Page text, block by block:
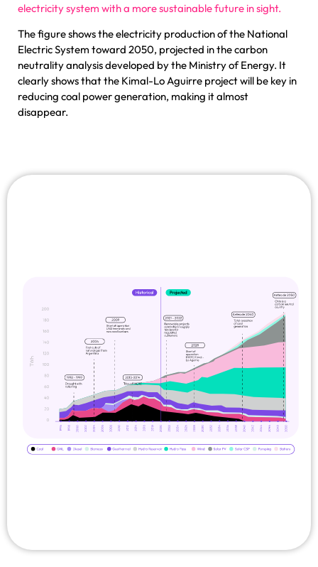
electricity system with a more sustainable future in sight.
The figure shows the electricity production of the National
Electric System toward 2050, projected in the carbon
neutrality analysis developed by the Ministry of Energy. It
clearly shows that the Kimal-Lo Aguirre project will be key in
reducing coal power generation, making it almost
disappear.